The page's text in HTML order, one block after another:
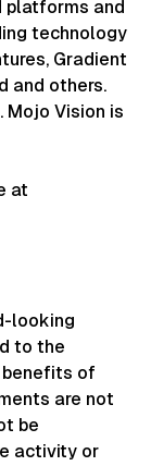
platforms and
technology
Gradient
and others.
Mojo Vision is
at
looking
to the
of
are not
be
activity or